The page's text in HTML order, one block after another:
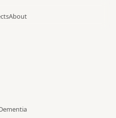
About